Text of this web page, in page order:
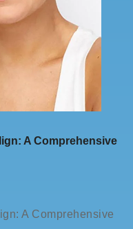
A Comprehensive
A Comprehensive